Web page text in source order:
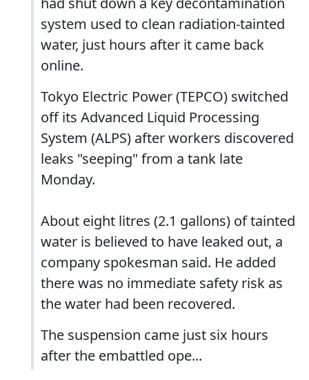
system used to clean radiation-tainted
water, just hours after it came back
online.
Tokyo Electric Power (TEPCO) switched
off its Advanced Liquid Processing
System (ALPS) after workers discovered
leaks "seeping" from a tank late
Monday.
About eight litres (2.1 gallons) of tainted
water is believed to have leaked out, a
company spokesman said. He added
there was no immediate safety risk as
the water had been recovered.
The suspension came just six hours
after the embattled ope...